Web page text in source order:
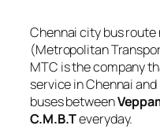
Chennai city bus route
(Metropolitan
MTC is the company
service in Chennai
buses between
C.M.B.Teveryday.